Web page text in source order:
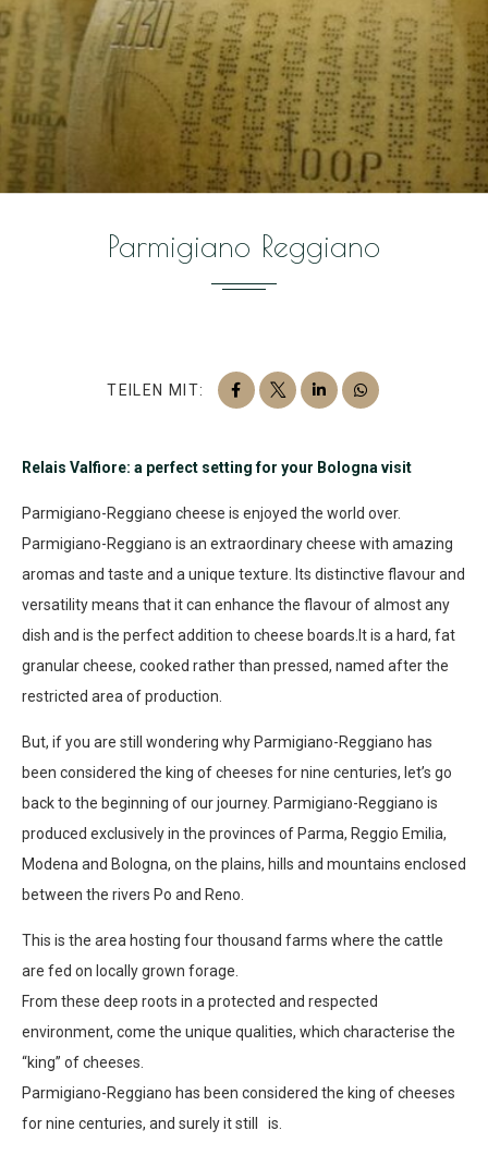
Parmigiano Reggiano
TEILEN MIT:
Relais Valfiore: a perfect setting for your Bologna visit
Parmigiano-Reggiano cheese is enjoyed the world over.
Parmigiano-Reggiano is an extraordinary cheese with amazing
aromas and taste and a unique texture. Its distinctive flavour and
versatility means that it can enhance the flavour of almost any
dish and is the perfect addition to cheese boards.It is a hard, fat
granular cheese, cooked rather than pressed, named after the
restricted area of production.
But, if you are still wondering why Parmigiano-Reggiano has
been considered the king of cheeses for nine centuries, let’s go
back to the beginning of our journey. Parmigiano-Reggiano is
produced exclusively in the provinces of Parma, Reggio Emilia,
Modena and Bologna, on the plains, hills and mountains enclosed
between the rivers Po and Reno.
This is the area hosting four thousand farms where the cattle
are fed on locally grown forage.
From these deep roots in a protected and respected
environment, come the unique qualities, which characterise the
“king’’ of cheeses.
Parmigiano-Reggiano has been considered the king of cheeses
for nine centuries, and surely it still is.